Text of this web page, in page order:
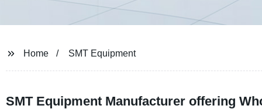
Home SMT Equipment
SMT Equipment Manufacturer offering